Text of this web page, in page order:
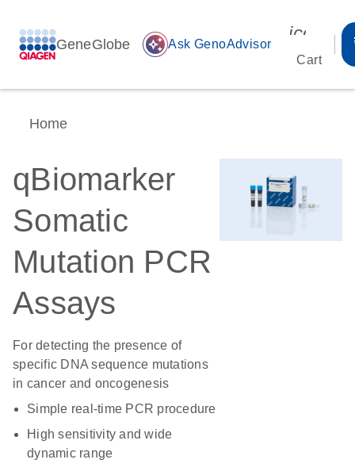
GeneGlobe auto_awesome Ask GenoAdvisor
Cart
Home
qBiomarker
Somatic
Mutation PCR
Assays
For detecting the presence of
specific DNA sequence mutations
in cancer and oncogenesis
Simple real-time PCR procedure
High sensitivity and wide
dynamic range